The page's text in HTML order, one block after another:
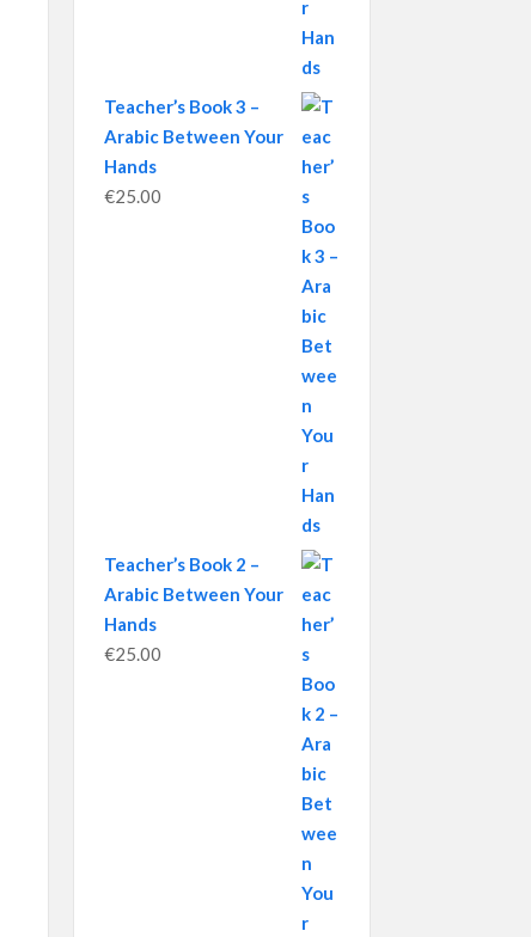
Teacher’s Book 3 –
Arabic Between Your
Hands
€25.00
Teacher’s Book 2 –
Arabic Between Your
Hands
€25.00